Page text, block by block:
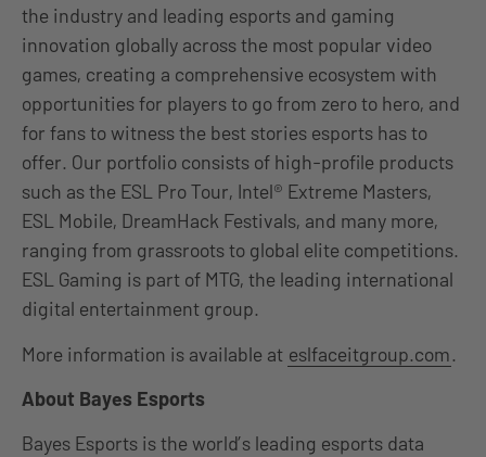
the industry and leading esports and gaming
innovation globally across the most popular video
games, creating a comprehensive ecosystem with
opportunities for players to go from zero to hero, and
for fans to witness the best stories esports has to
offer. Our portfolio consists of high-profile products
such as the ESL Pro Tour, Intel® Extreme Masters,
ESL Mobile, DreamHack Festivals, and many more,
ranging from grassroots to global elite competitions.
ESL Gaming is part of MTG, the leading international
digital entertainment group.
More information is available at eslfaceitgroup.com.
About Bayes Esports
Bayes Esports is the world’s leading esports data